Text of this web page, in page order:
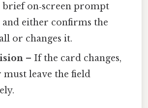
brief on‑screen prompt
and either confirms the
or changes it.
– If the card changes,
must leave the field